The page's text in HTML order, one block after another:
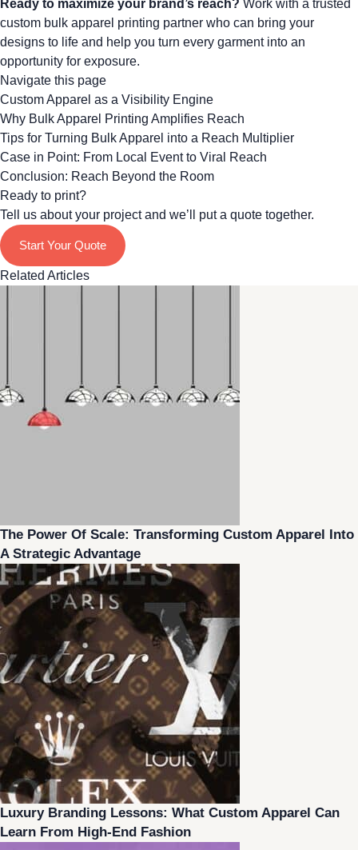
Ready to maximize your brand’s reach? Work with a trusted
custom bulk apparel printing partner who can bring your
designs to life and help you turn every garment into an
opportunity for exposure.
Navigate this page
Custom Apparel as a Visibility Engine
Why Bulk Apparel Printing Amplifies Reach
Tips for Turning Bulk Apparel into a Reach Multiplier
Case in Point: From Local Event to Viral Reach
Conclusion: Reach Beyond the Room
Ready to print?
Tell us about your project and we’ll put a quote together.
Start Your Quote
Related Articles
The Power Of Scale: Transforming Custom Apparel Into
A Strategic Advantage
Luxury Branding Lessons: What Custom Apparel Can
Learn From High-End Fashion